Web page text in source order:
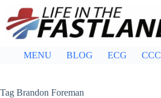
content
MENU BLOG ECG CCC
Tag Brandon Foreman